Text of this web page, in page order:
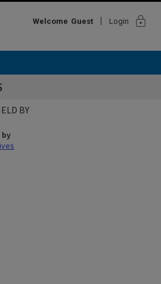
Welcome Guest Login lock
BY
by